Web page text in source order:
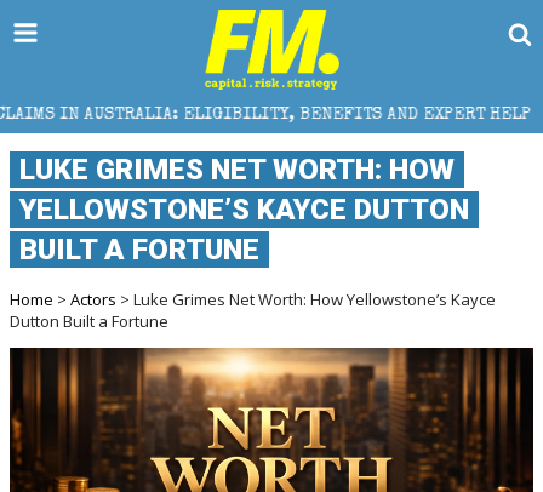
BENEFITS AND EXPERT HELP THE SEC
LUKE GRIMES NET WORTH: HOW
YELLOWSTONE’S KAYCE DUTTON
BUILT A FORTUNE
Home > Actors > Luke Grimes Net Worth: How Yellowstone’s Kayce
Dutton Built a Fortune